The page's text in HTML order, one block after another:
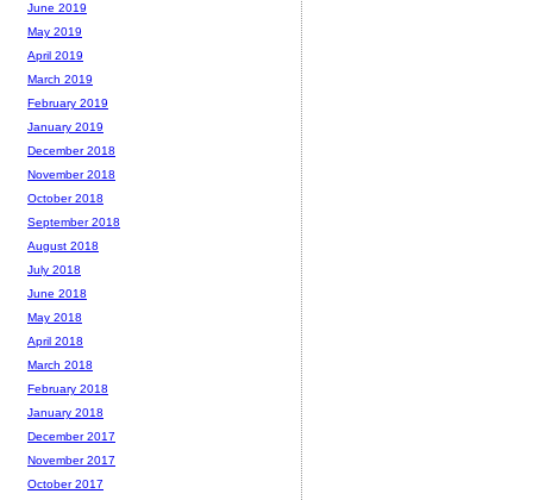
June 2019
May 2019
April 2019
March 2019
February 2019
January 2019
December 2018
November 2018
October 2018
September 2018
August 2018
July 2018
June 2018
May 2018
April 2018
March 2018
February 2018
January 2018
December 2017
November 2017
October 2017